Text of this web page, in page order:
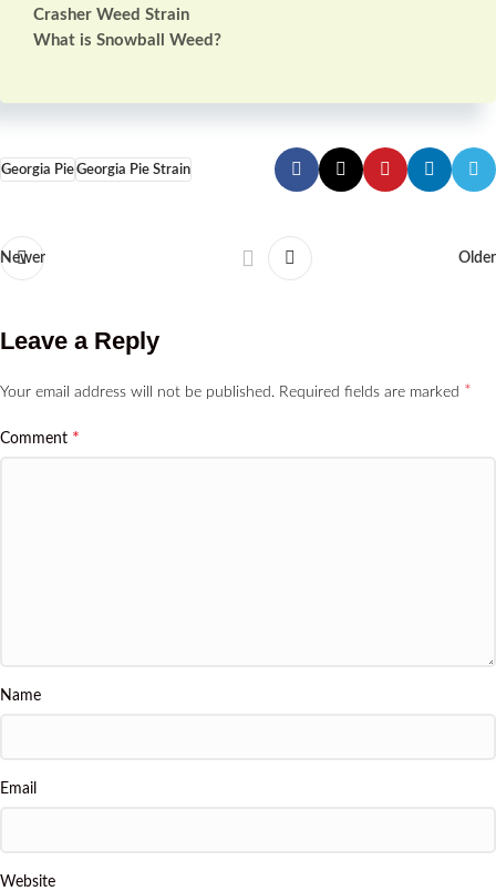
Crasher Weed Strain
What is Snowball Weed?
Georgia PieGeorgia Pie Strain
Newer Older
Leave a Reply
Your email address will not be published. Required fields are marked *
Comment *
Name
Email
Website